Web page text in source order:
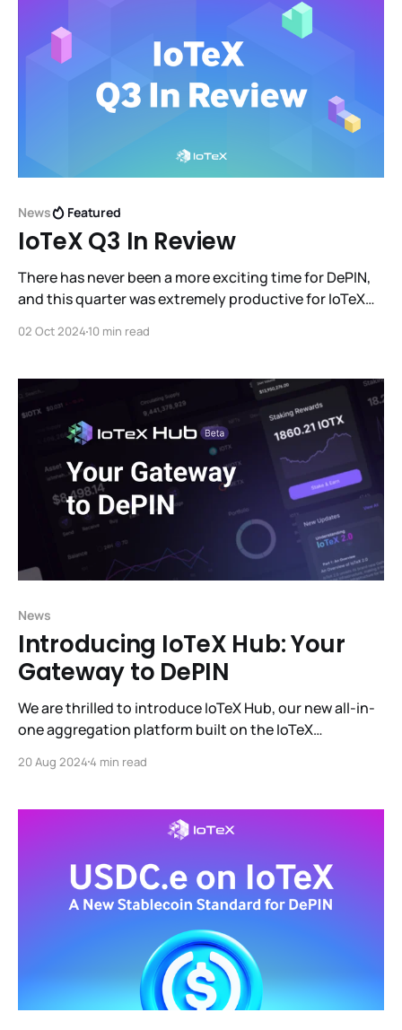
News Featured
IoTeX Q3 In Review
There has never been a more exciting time for DePIN,
and this quarter was extremely productive for IoTeX
partnerships, integrations, events and more.
02 Oct 2024 10 min read
News
Introducing IoTeX Hub: Your
Gateway to DePIN
We are thrilled to introduce IoTeX Hub, our new all-in-
one aggregation platform built on the IoTeX
with a seamless and efficient way to engage with the
generating products within it.
20 Aug 20244 min read